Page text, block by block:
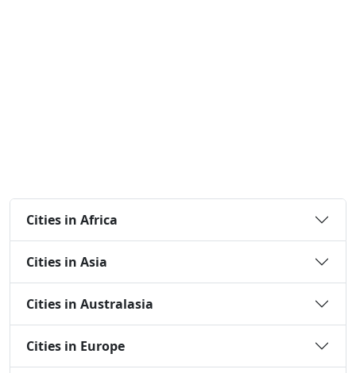
Cities in Africa
Cities in Asia
Cities in Australasia
Cities in Europe